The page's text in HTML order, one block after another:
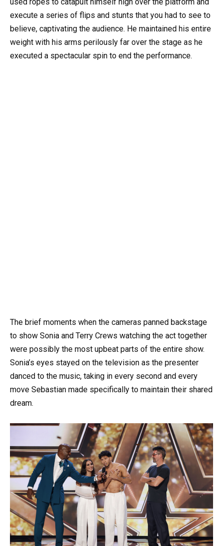
execute a series of flips and stunts that you had to see to
believe, captivating the audience. He maintained his entire
weight with his arms perilously far over the stage as he
executed a spectacular spin to end the performance.
The brief moments when the cameras panned backstage
to show Sonia and Terry Crews watching the act together
were possibly the most upbeat parts of the entire show.
Sonia’s eyes stayed on the television as the presenter
danced to the music, taking in every second and every
move Sebastian made specifically to maintain their shared
dream.